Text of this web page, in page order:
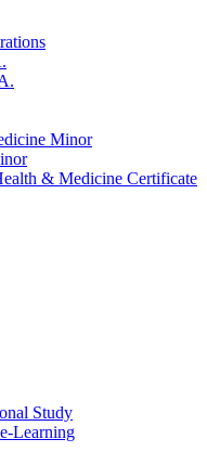
Minor
& Medicine Certificate
Study
Learning